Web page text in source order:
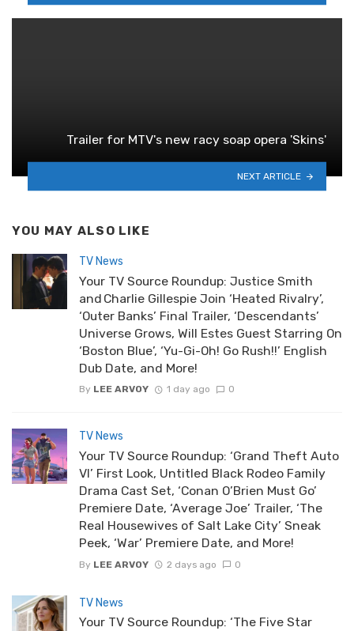
Trailer for MTV's new racy soap opera 'Skins'
NEXT ARTICLE
YOU MAY ALSO LIKE
TV News
Your TV Source Roundup: Justice Smith
and Charlie Gillespie Join ‘Heated Rivalry’,
‘Outer Banks’ Final Trailer, ‘Descendants’
Universe Grows, Will Estes Guest Starring On
‘Boston Blue’, ‘Yu-Gi-Oh! Go Rush!!’ English
Dub Date, and More!
By LEE ARVOY 1 day ago 0
TV News
Your TV Source Roundup: ‘Grand Theft Auto
VI’ First Look, Untitled Black Rodeo Family
Drama Cast Set, ‘Conan O’Brien Must Go’
Premiere Date, ‘Average Joe’ Trailer, ‘The
Real Housewives of Salt Lake City’ Sneak
Peek, ‘War’ Premiere Date, and More!
By LEE ARVOY 2 days ago 0
TV News
Your TV Source Roundup: ‘The Five Star